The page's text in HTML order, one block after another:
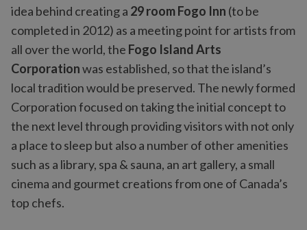
idea behind creating a 29 room Fogo Inn (to be
completed in 2012) as a meeting point for artists from
all over the world, the Fogo Island Arts
Corporationwas established, so that the island’s
local tradition would be preserved. The newly formed
Corporation focused on taking the initial concept to
the next level through providing visitors with not only
a place to sleep but also a number of other amenities
such as a library, spa & sauna, an art gallery, a small
cinema and gourmet creations from one of Canada’s
top chefs.